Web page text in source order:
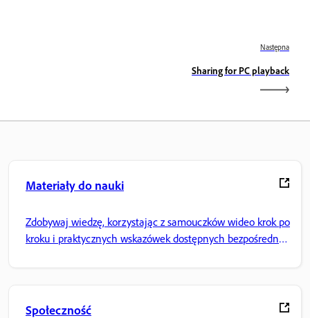
Następna
Sharing for PC playback
Materiały do nauki
Zdobywaj wiedzę, korzystając z samouczków wideo krok po
kroku i praktycznych wskazówek dostępnych bezpośrednio
Społeczność